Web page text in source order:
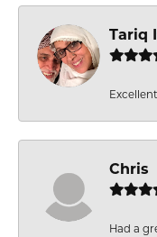
Tariq
Chris
Had a